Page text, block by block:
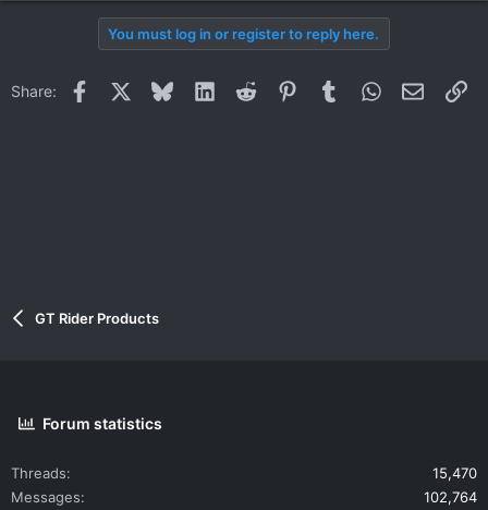
You must log in or register to reply here.
Share: Facebook BlueskyLinkedInReddit PinterestTumblrWhatsApp
Email
GT Rider Products
Forum statistics
Threads
15,470
Messages
102,764